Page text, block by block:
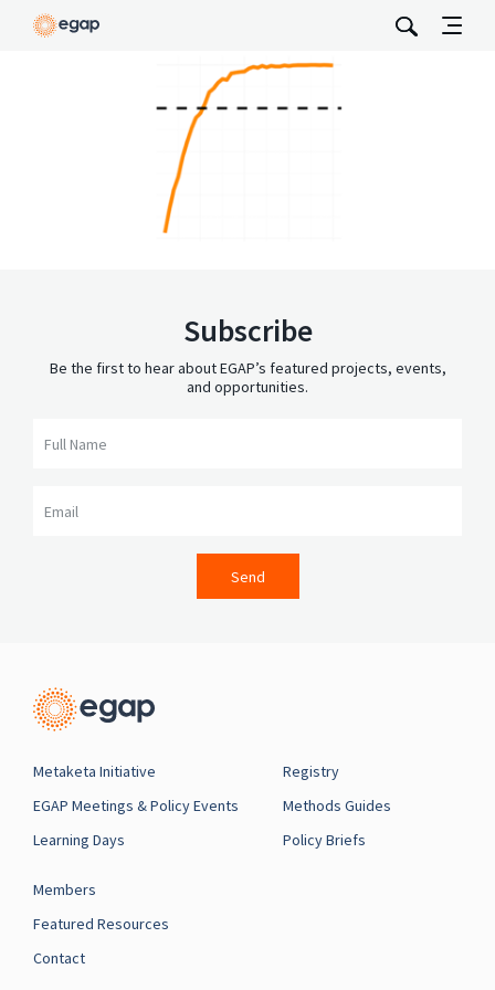
Subscribe
Be the first to hear about EGAP’s featured projects, events,
and opportunities.
Send
Metaketa Initiative
EGAP Meetings & Policy Events
Learning Days
Registry
Methods Guides
Policy Briefs
Members
Featured Resources
Contact